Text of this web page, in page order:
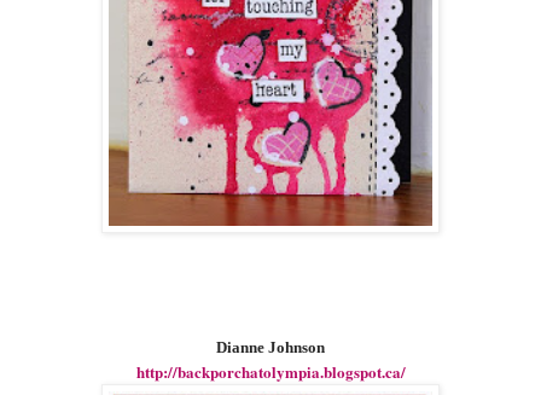
Dianne Johnson
http://backporchatolympia.blogspot.ca/